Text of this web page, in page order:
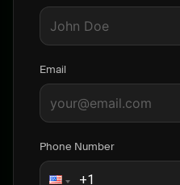
Email
Phone Number